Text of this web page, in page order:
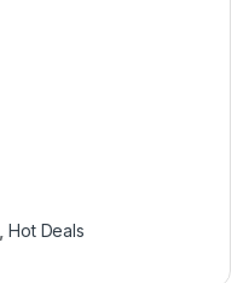
,Hot Deals